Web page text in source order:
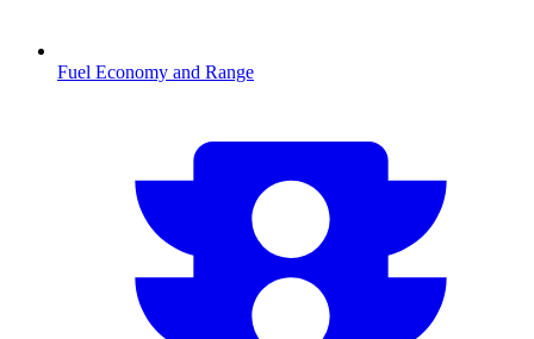
Fuel Economy and Range